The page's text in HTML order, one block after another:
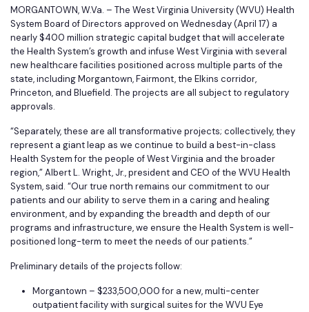
MORGANTOWN, W.Va. – The West Virginia University (WVU) Health
System Board of Directors approved on Wednesday (April 17) a
nearly $400 million strategic capital budget that will accelerate
the Health System’s growth and infuse West Virginia with several
new healthcare facilities positioned across multiple parts of the
state, including Morgantown, Fairmont, the Elkins corridor,
Princeton, and Bluefield. The projects are all subject to regulatory
approvals.
“Separately, these are all transformative projects; collectively, they
represent a giant leap as we continue to build a best-in-class
Health System for the people of West Virginia and the broader
region,” Albert L. Wright, Jr., president and CEO of the WVU Health
System, said. “Our true north remains our commitment to our
patients and our ability to serve them in a caring and healing
environment, and by expanding the breadth and depth of our
programs and infrastructure, we ensure the Health System is well-
positioned long-term to meet the needs of our patients.”
Preliminary details of the projects follow:
Morgantown – $233,500,000 for a new, multi-center
outpatient facility with surgical suites for the WVU Eye